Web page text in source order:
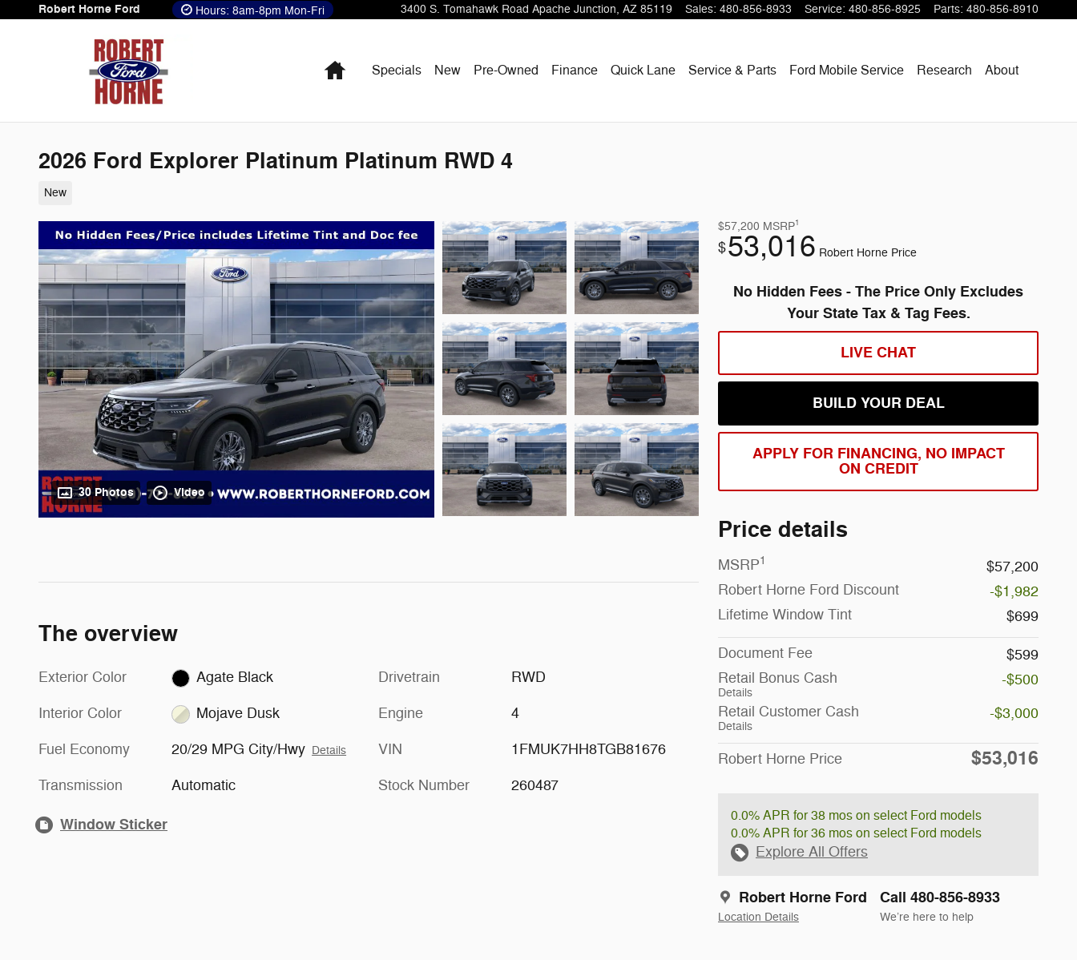
Skip to main content
Robert Horne Ford 3400 S. Tomahawk Road Apache Junction, AZ 85119 Sales: 480-856-8933 Service: 480-856-8925 Parts: 480-856-8910
Hours: 8am-8pm Mon-Fri
HomeSpecials New Pre-Owned Finance Quick Lane Service & Parts Ford Mobile Service Research About
2026 Ford Explorer Platinum Platinum RWD 4
New
30 Photos Video
$57,200 MSRP1
$53,016 Robert Horne Price
No Hidden Fees - The Price Only Excludes
Your State Tax & Tag Fees.
LIVE CHAT
BUILD YOUR DEAL
APPLY FOR FINANCING, NO IMPACT
ON CREDIT
Price details
MSRP1
$57,200
Robert Horne Ford Discount
-$1,982
Lifetime Window Tint
$699
Document Fee
$599
Retail Bonus Cash
Details
-$500
Retail Customer Cash
Details
-$3,000
Robert Horne Price $53,016
0.0% APR for 38 mos on select Ford models
0.0% APR for 36 mos on select Ford models
Explore All Offers
Robert Horne Ford
Location Details
Call 480-856-8933
We’re here to help
The overview
Exterior Color Agate Black
Interior Color Mojave Dusk
Fuel Economy 20/29 MPG City/Hwy Details
Transmission Automatic
Drivetrain RWD
Engine 4
VIN 1FMUK7HH8TGB81676
Stock Number 260487
Window Sticker